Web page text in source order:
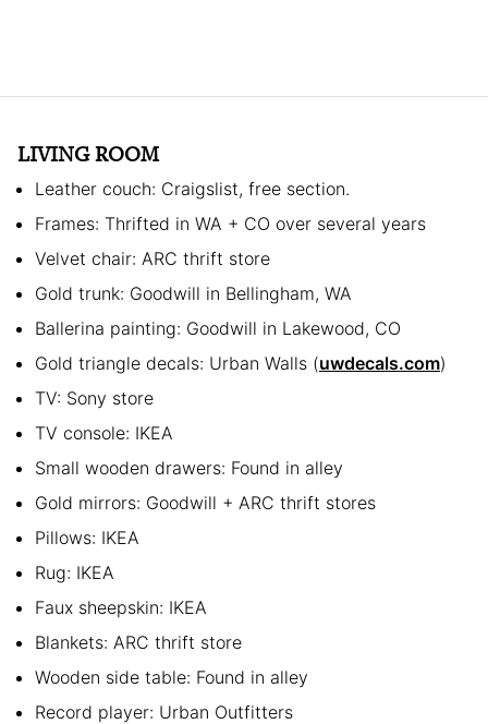
LIVING ROOM
Leather couch: Craigslist, free section.
Frames: Thrifted in WA + CO over several years
Velvet chair: ARC thrift store
Gold trunk: Goodwill in Bellingham, WA
Ballerina painting: Goodwill in Lakewood, CO
Gold triangle decals: Urban Walls (uwdecals.com)
TV: Sony store
TV console: IKEA
Small wooden drawers: Found in alley
Gold mirrors: Goodwill + ARC thrift stores
Pillows: IKEA
Rug: IKEA
Faux sheepskin: IKEA
Blankets: ARC thrift store
Wooden side table: Found in alley
Record player: Urban Outfitters